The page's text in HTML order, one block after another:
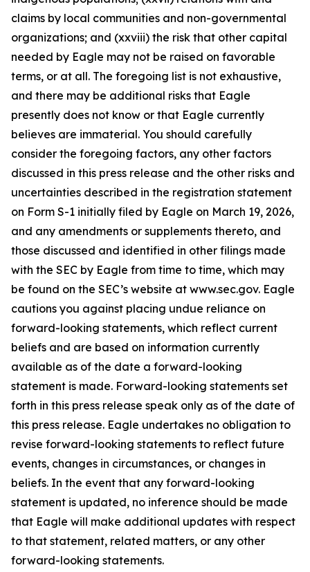
claims by local communities and non-governmental
organizations; and (xxviii) the risk that other capital
needed by Eagle may not be raised on favorable
terms, or at all. The foregoing list is not exhaustive,
and there may be additional risks that Eagle
presently does not know or that Eagle currently
believes are immaterial. You should carefully
consider the foregoing factors, any other factors
discussed in this press release and the other risks and
uncertainties described in the registration statement
on Form S-1 initially filed by Eagle on March 19, 2026,
and any amendments or supplements thereto, and
those discussed and identified in other filings made
with the SEC by Eagle from time to time, which may
be found on the SEC’s website at www.sec.gov. Eagle
cautions you against placing undue reliance on
forward-looking statements, which reflect current
beliefs and are based on information currently
available as of the date a forward-looking
statement is made. Forward-looking statements set
forth in this press release speak only as of the date of
this press release. Eagle undertakes no obligation to
revise forward-looking statements to reflect future
events, changes in circumstances, or changes in
beliefs. In the event that any forward-looking
statement is updated, no inference should be made
that Eagle will make additional updates with respect
to that statement, related matters, or any other
forward-looking statements.